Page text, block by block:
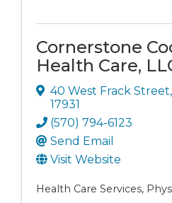
Cornerstone
Health Care,
40 West Frack Street,
17931
(570) 794-6123
Send Email
Visit Website
Health Care Services